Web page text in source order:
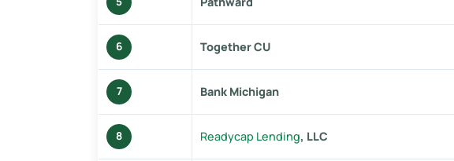
6 Together CU
7 Bank Michigan
8 Readycap Lending, LLC